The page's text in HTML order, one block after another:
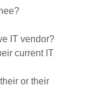
IT vendor?
current IT
or their